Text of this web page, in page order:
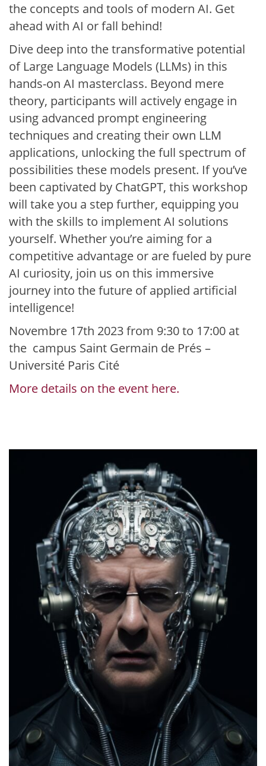
the concepts and tools of modern AI. Get
ahead with AI or fall behind!
Dive deep into the transformative potential
of Large Language Models (LLMs) in this
hands-on AI masterclass. Beyond mere
theory, participants will actively engage in
using advanced prompt engineering
techniques and creating their own LLM
applications, unlocking the full spectrum of
possibilities these models present. If you’ve
been captivated by ChatGPT, this workshop
will take you a step further, equipping you
with the skills to implement AI solutions
yourself. Whether you’re aiming for a
competitive advantage or are fueled by pure
AI curiosity, join us on this immersive
journey into the future of applied artificial
intelligence!
Novembre 17th 2023 from 9:30 to 17:00 at
the campus Saint Germain de Prés –
Université Paris Cité
More details on the event here.